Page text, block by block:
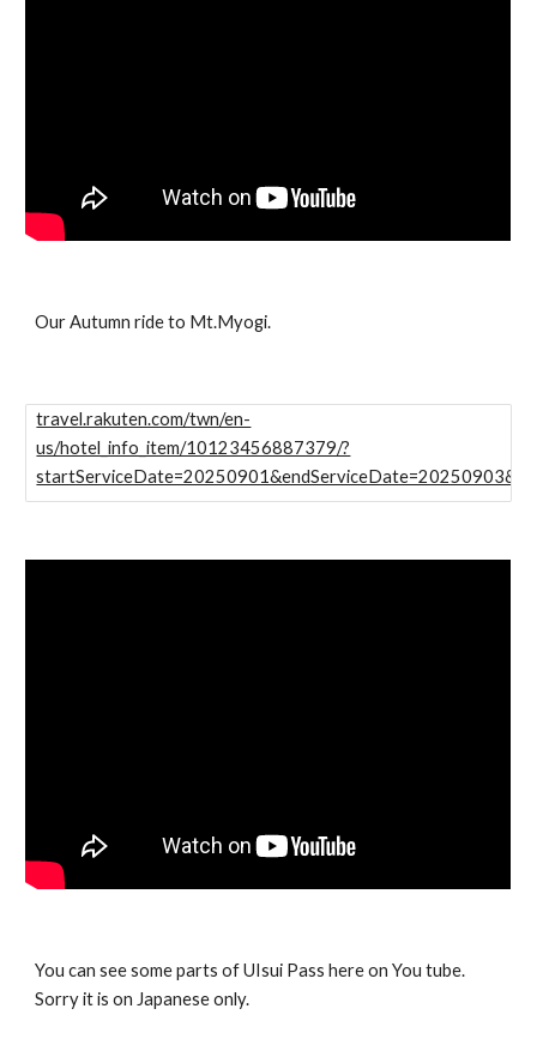
Our Autumn ride to Mt.Myogi.
travel.rakuten.com/twn/en-
us/hotel_info_item/10123456887379/?
You can see some parts of UIsui Pass here on You tube.
Sorry it is on Japanese only.